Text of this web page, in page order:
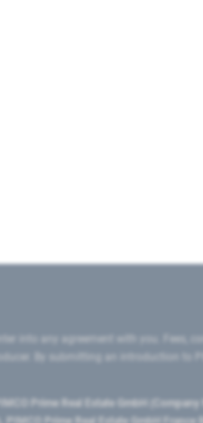
into any agreement with you. Fees,
By submitting an introduction to
PIMCO Prime Real Estate GmbH